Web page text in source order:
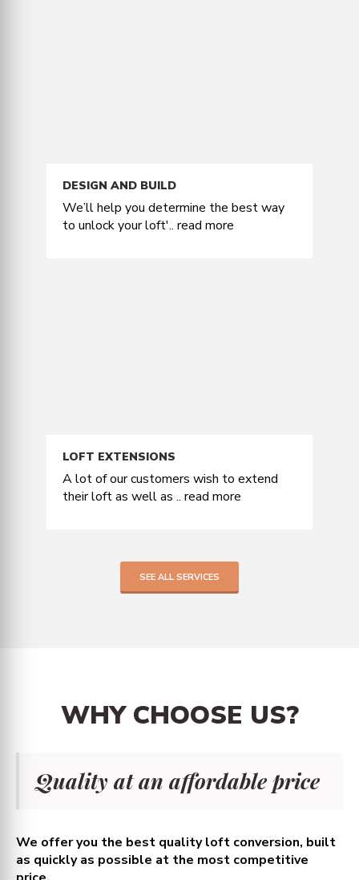
DESIGN AND BUILD
We’ll help you determine the best way
to unlock your loft'.. read more
LOFT EXTENSIONS
A lot of our customers wish to extend
their loft as well as .. read more
SEE ALL SERVICES
WHYCHOOSE US?
Quality at an affordable price
We offer you the best quality loft conversion, built
as quickly as possible at the most competitive